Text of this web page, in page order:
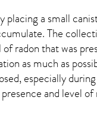
placing a small
The
ofradonthat was
as much as
especially
and level